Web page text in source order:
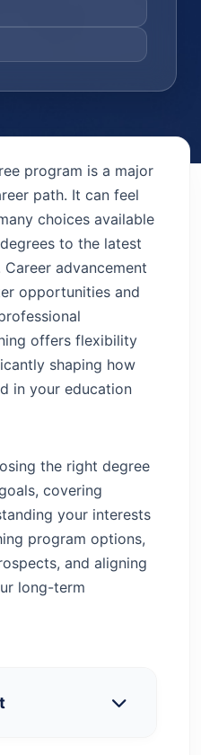
program is a major
path. It can feel
choices available
to the latest
advancement
opportunities and
offers flexibility
shaping how
in your education
the right degree
covering
your interests
program options,
and aligning
long-term